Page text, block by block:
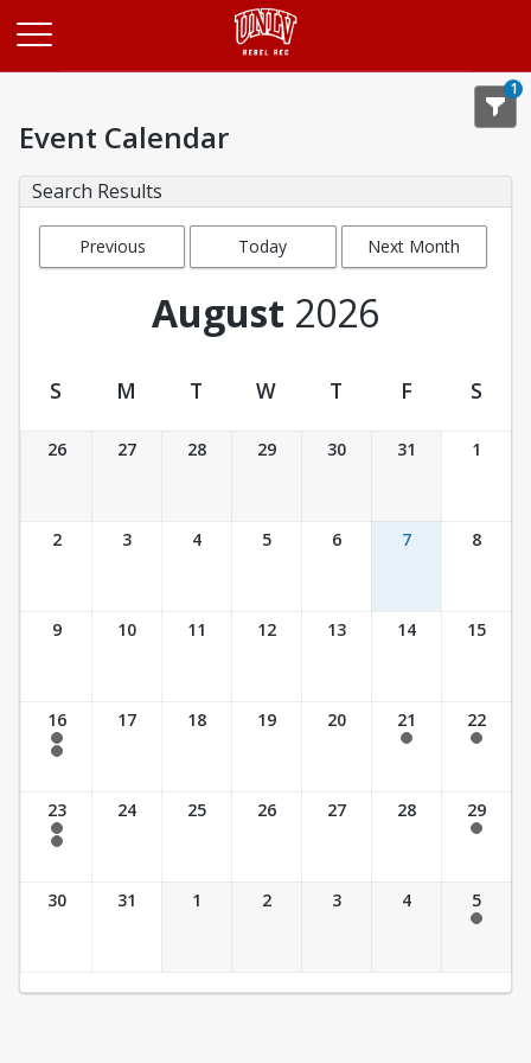
1
Event Calendar
Search Results
Previous
Today Next Month
August 2026
Event Calendar
S M T W T F S
26 27 28 29 30 31 1
2 3 4 5 6 7 8
9 10 11 12 13 14 15
16
7:30 am - 2:30 pm
17 18 19 20 21 22
23
7:30 am - 2:30 pm
24 25 26 27 28 29
30 31 1 2 3 4 5